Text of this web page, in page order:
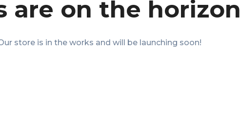
are on the horizon
store is in the works and will be launching soon!